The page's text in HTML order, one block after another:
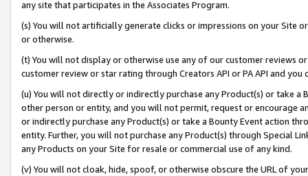
any site that participates in the Associates Program.
(s) You will not artificially generate clicks or impressions on your Site
or otherwise.
(t) You will not display or otherwise use any of our customer reviews
customer review or star rating through Creators API or PA API and
(u) You will not directly or indirectly purchase any Product(s) or take
other person or entity, and you will not permit, request or encourage
or indirectly purchase any Product(s) or take a Bounty Event action
entity. Further, you will not purchase any Product(s) through Special
any Products on your Site for resale or commercial use of any kind.
(v) You will not cloak, hide, spoof, or otherwise obscure the URL of